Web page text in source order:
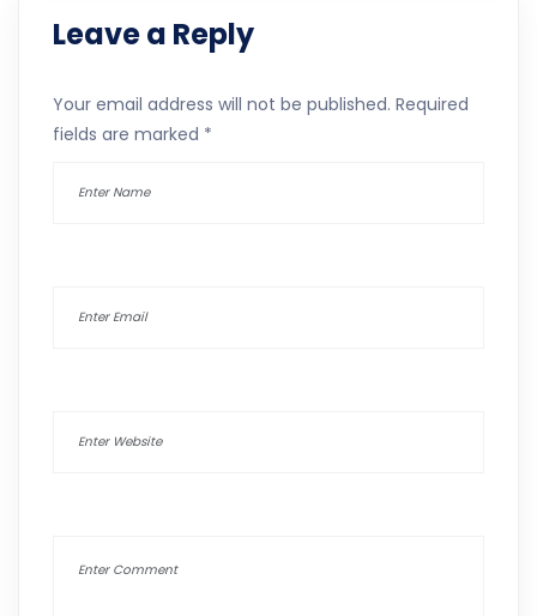
Leave a Reply
Your email address will not be published. Required
fields are marked *